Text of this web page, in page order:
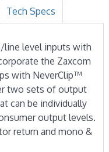
Tech Specs
line level inputs with
the Zaxcom
with NeverClip™
two sets of output
can be individually
output levels.
return and mono &